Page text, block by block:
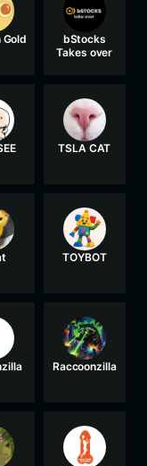
Gold
bStocks
Takes over
TSLA CAT
TOYBOT
Raccoonzilla